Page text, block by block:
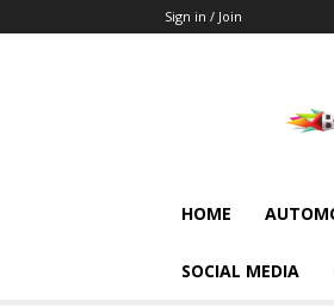
Sign in / Join
HOME
SOCIAL MEDIA